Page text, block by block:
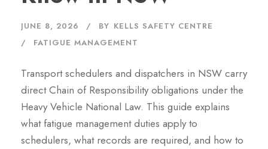
JUNE 8, 2026 BY KELLS SAFETY CENTRE
FATIGUE MANAGEMENT
Transport schedulers and dispatchers in NSW carry
direct Chain of Responsibility obligations under the
Heavy Vehicle National Law. This guide explains
what fatigue management duties apply to
schedulers, what records are required, and how to